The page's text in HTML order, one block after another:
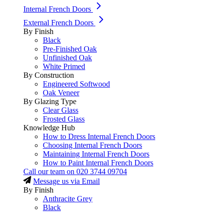
Internal French Doors
External French Doors
By Finish
Black
Pre-Finished Oak
Unfinished Oak
White Primed
By Construction
Engineered Softwood
Oak Veneer
By Glazing Type
Clear Glass
Frosted Glass
Knowledge Hub
How to Dress Internal French Doors
Choosing Internal French Doors
Maintaining Internal French Doors
How to Paint Internal French Doors
Call our team on 020 3744 09704
Message us via Email
By Finish
Anthracite Grey
Black